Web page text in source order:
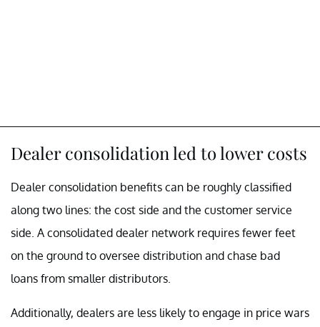
Dealer consolidation led to lower costs
Dealer consolidation benefits can be roughly classified
along two lines: the cost side and the customer service
side. A consolidated dealer network requires fewer feet
on the ground to oversee distribution and chase bad
loans from smaller distributors.
Additionally, dealers are less likely to engage in price wars